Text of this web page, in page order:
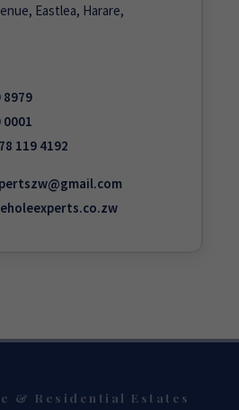
Eastlea, Harare,
8979
0001
119 4192
& Residential Estates